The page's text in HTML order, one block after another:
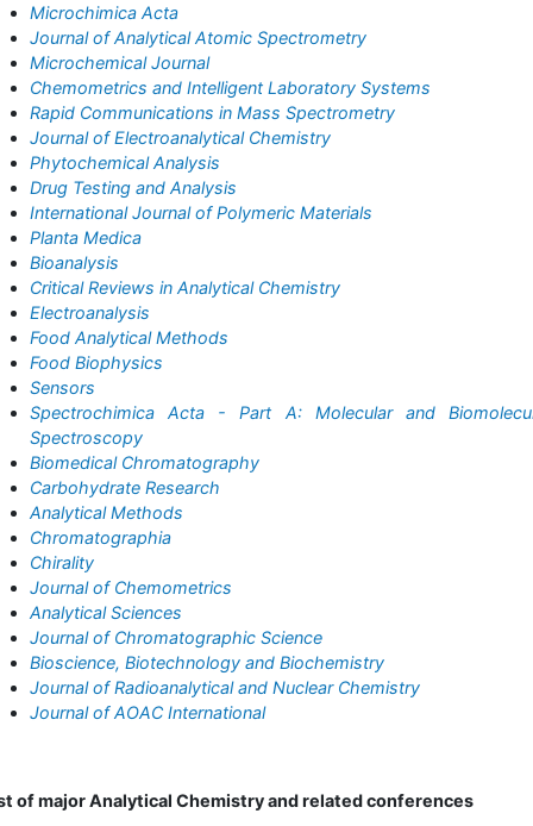
Microchimica Acta
Journal of Analytical Atomic Spectrometry
Microchemical Journal
Chemometrics and Intelligent Laboratory Systems
Rapid Communications in Mass Spectrometry
Journal of Electroanalytical Chemistry
Phytochemical Analysis
Drug Testing and Analysis
International Journal of Polymeric Materials
Planta Medica
Bioanalysis
Critical Reviews in Analytical Chemistry
Electroanalysis
Food Analytical Methods
Food Biophysics
Sensors
Spectrochimica Acta - Part A: Molecular and
Spectroscopy
Biomedical Chromatography
Carbohydrate Research
Analytical Methods
Chromatographia
Chirality
Journal of Chemometrics
Analytical Sciences
Journal of Chromatographic Science
Bioscience, Biotechnology and Biochemistry
Journal of Radioanalytical and Nuclear Chemistry
Journal of AOAC International
of major Analytical Chemistry and related conferences